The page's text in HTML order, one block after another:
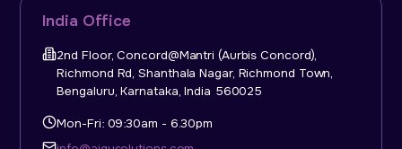
India Office
2nd Floor, Concord@Mantri (Aurbis Concord),
Richmond Rd, Shanthala Nagar, Richmond Town,
Bengaluru, Karnataka, India 560025
Mon-Fri: 09:30am - 6.30pm